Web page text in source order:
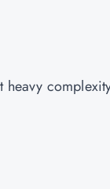
heavy